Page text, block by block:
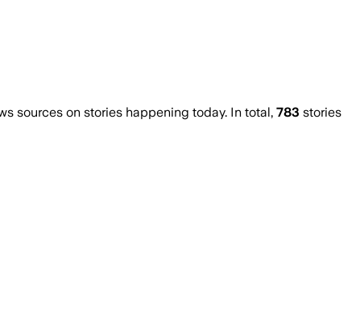
sources on stories happening today. In total, 783 stories